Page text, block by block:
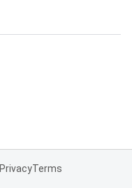
PrivacyTerms